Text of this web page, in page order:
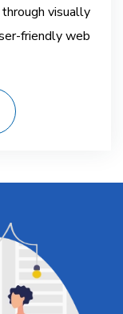
visually
friendly web